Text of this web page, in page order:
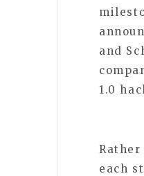
and
1.0
each